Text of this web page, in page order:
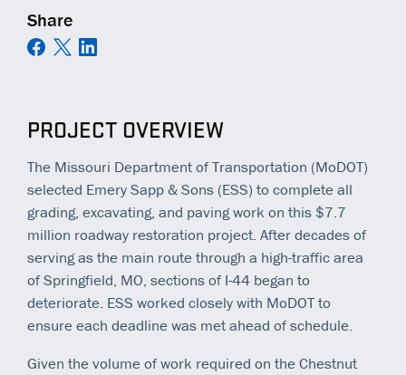
Share
PROJECT OVERVIEW
The Missouri Department of Transportation (MoDOT)
selected Emery Sapp & Sons (ESS) to complete all
grading, excavating, and paving work on this $7.7
million roadway restoration project. After decades of
serving as the main route through a high-traffic area
of Springfield, MO, sections of I-44 began to
deteriorate. ESS worked closely with MoDOT to
ensure each deadline was met ahead of schedule.
Given the volume of work required on the Chestnut